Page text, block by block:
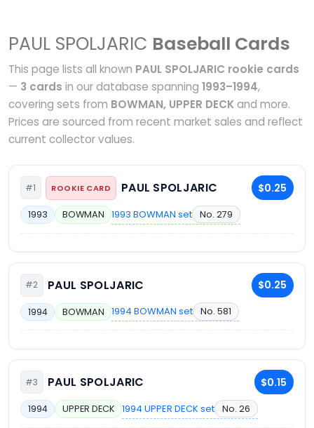
PAUL SPOLJARIC Baseball Cards
This page lists all known PAUL SPOLJARIC rookie cards
— 3 cards in our database spanning 1993–1994,
covering sets from BOWMAN, UPPER DECKand more.
Prices are sourced from recent market sales and reflect
current collector values.
#1 ROOKIE CARD PAUL SPOLJARIC $0.25
1993 BOWMAN 1993 BOWMAN set No. 279
#2 PAUL SPOLJARIC $0.25
1994 BOWMAN 1994 BOWMAN set No. 581
#3 PAUL SPOLJARIC $0.15
1994 UPPER DECK 1994 UPPER DECK set No. 26